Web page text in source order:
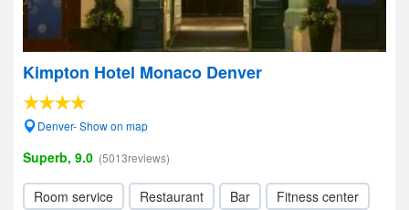
Kimpton Hotel Monaco Denver
Denver- Show on map
Superb, 9.0 (5013reviews)
Room service Restaurant Bar Fitness center